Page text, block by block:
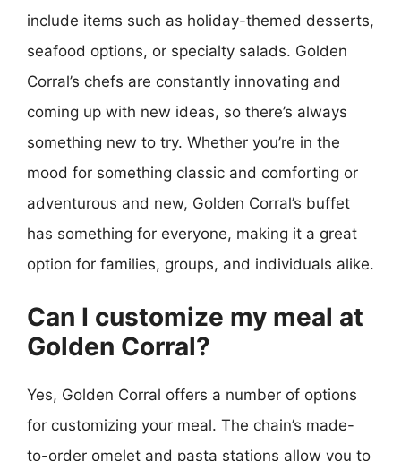
include items such as holiday-themed desserts,
seafood options, or specialty salads. Golden
Corral’s chefs are constantly innovating and
coming up with new ideas, so there’s always
something new to try. Whether you’re in the
mood for something classic and comforting or
adventurous and new, Golden Corral’s buffet
has something for everyone, making it a great
option for families, groups, and individuals alike.
Can I customize my meal at
Golden Corral?
Yes, Golden Corral offers a number of options
for customizing your meal. The chain’s made-
to-order omelet and pasta stations allow you to